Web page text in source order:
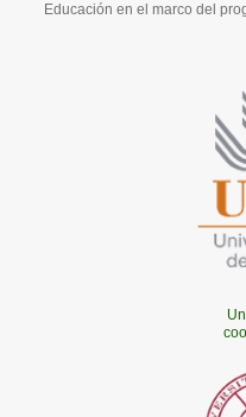
Educación en el marco del